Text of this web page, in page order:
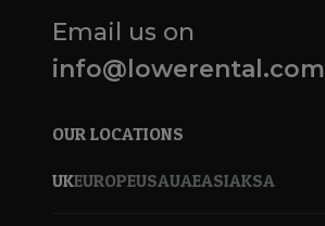
Email us on
info@lowerental.com
OUR LOCATIONS
UKEUROPEUSAUAEASIAKSA